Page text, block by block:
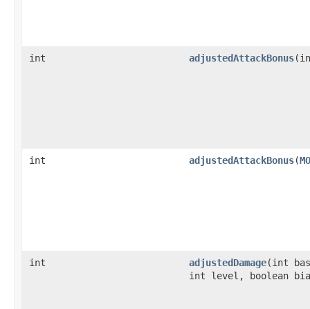
int adjustedAttackBonus
int adjustedAttackBonus​(
int adjustedDamage​(int
int level, boolean